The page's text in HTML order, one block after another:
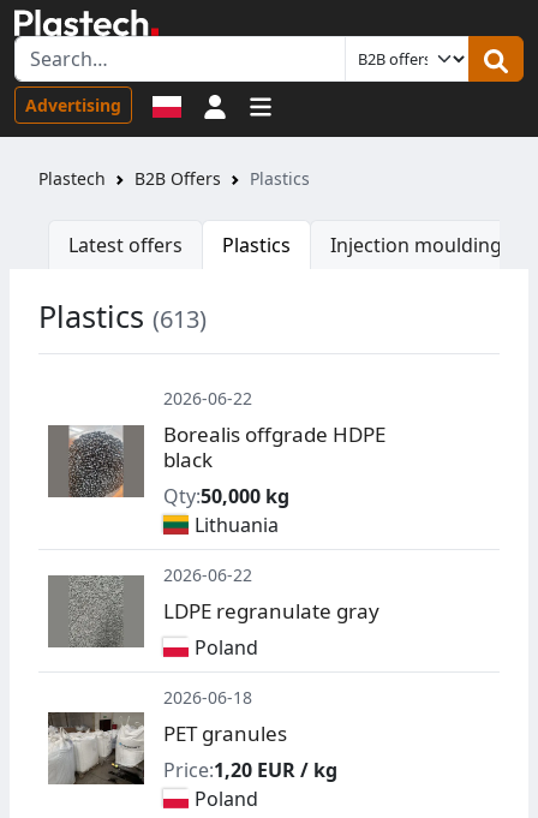
Advertising Sign in
Plastech B2B Offers Plastics
Latest offers Plastics Injection moulding
Plastics (613)
2026-06-22
Borealis offgrade HDPE
black
Qty:50,000 kg
Lithuania
2026-06-22
LDPE regranulate gray
Poland
2026-06-18
PET granules
Price:1,20 EUR / kg
Poland